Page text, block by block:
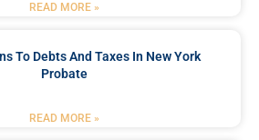
READ MORE »
To Debts And Taxes In New York
Probate
READ MORE »